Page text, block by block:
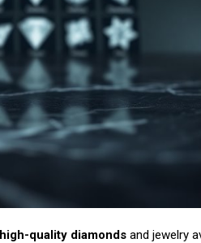
Plans
high-quality diamonds and jewelry